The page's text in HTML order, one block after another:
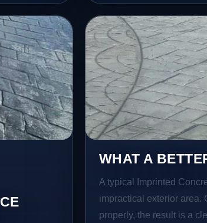
WHAT A
A typical Imprinted
impractical exterior area.
properly, the result is a